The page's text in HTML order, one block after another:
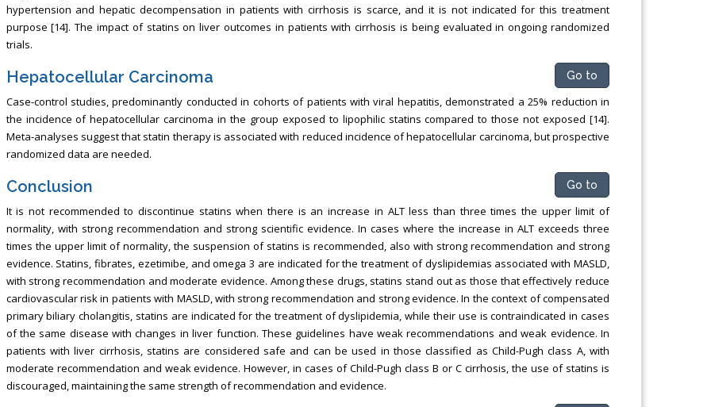
hypertension and hepatic decompensation in patients with cirrhosis is scarce, and it is not indicated for this treatment
purpose [14]. The impact of statins on liver outcomes in patients with cirrhosis is being evaluated in ongoing randomized
trials.
Hepatocellular Carcinoma Go to
Case-control studies, predominantly conducted in cohorts of patients with viral hepatitis, demonstrated a 25% reduction in
the incidence of hepatocellular carcinoma in the group exposed to lipophilic statins compared to those not exposed [14].
Meta-analyses suggest that statin therapy is associated with reduced incidence of hepatocellular carcinoma, but prospective
randomized data are needed.
Conclusion Go to
It is not recommended to discontinue statins when there is an increase in ALT less than three times the upper limit of
normality, with strong recommendation and strong scientific evidence. In cases where the increase in ALT exceeds three
times the upper limit of normality, the suspension of statins is recommended, also with strong recommendation and strong
evidence. Statins, fibrates, ezetimibe, and omega 3 are indicated for the treatment of dyslipidemias associated with MASLD,
with strong recommendation and moderate evidence. Among these drugs, statins stand out as those that effectively reduce
cardiovascular risk in patients with MASLD, with strong recommendation and strong evidence. In the context of compensated
primary biliary cholangitis, statins are indicated for the treatment of dyslipidemia, while their use is contraindicated in cases
of the same disease with changes in liver function. These guidelines have weak recommendations and weak evidence. In
patients with liver cirrhosis, statins are considered safe and can be used in those classified as Child-Pugh class A, with
moderate recommendation and weak evidence. However, in cases of Child-Pugh class B or C cirrhosis, the use of statins is
discouraged, maintaining the same strength of recommendation and evidence.